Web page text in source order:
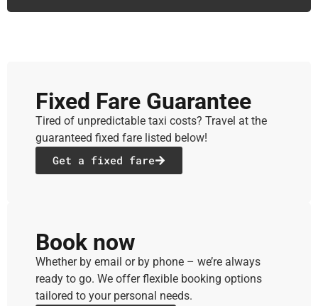
Fixed Fare Guarantee
Tired of unpredictable taxi costs? Travel at the
guaranteed fixed fare listed below!
Get a fixed fare
Book now
Whether by email or by phone – we’re always
ready to go. We offer flexible booking options
tailored to your personal needs.